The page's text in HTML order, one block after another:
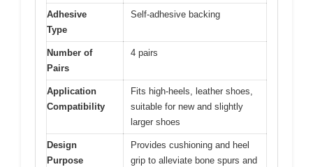
Adhesive
Type
Self-adhesive backing
Number of
Pairs
4 pairs
Application
Compatibility
Fits high-heels, leather shoes,
suitable for new and slightly
larger shoes
Design
Purpose
Provides cushioning and heel
grip to alleviate bone spurs and